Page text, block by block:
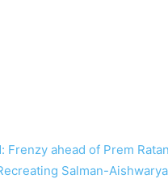
Frenzy ahead of Prem
Salman-